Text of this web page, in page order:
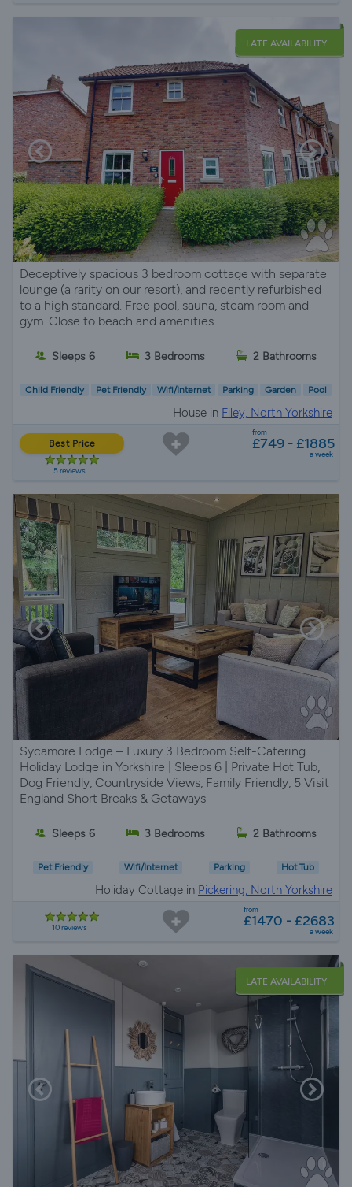
LATE AVAILABILITY
Deceptively spacious 3 bedroom cottage with separate
lounge (a rarity on our resort), and recently refurbished
to a high standard. Free pool, sauna, steam room and
gym. Close to beach and amenities.
Sleeps 6 3 Bedrooms 2 Bathrooms
Child Friendly Pet Friendly Wifi/Internet Parking Garden Pool
House in Filey, North Yorkshire
Best Price
5 reviews
from
£749 - £1885
a week
Sycamore Lodge – Luxury 3 Bedroom Self-Catering
Holiday Lodge in Yorkshire | Sleeps 6 | Private Hot Tub,
Dog Friendly, Countryside Views, Family Friendly, 5 Visit
England Short Breaks & Getaways
Sleeps 6 3 Bedrooms 2 Bathrooms
Pet Friendly Wifi/Internet Parking Hot Tub
Holiday Cottage in Pickering, North Yorkshire
10 reviews
from
£1470 - £2683
a week
LATE AVAILABILITY